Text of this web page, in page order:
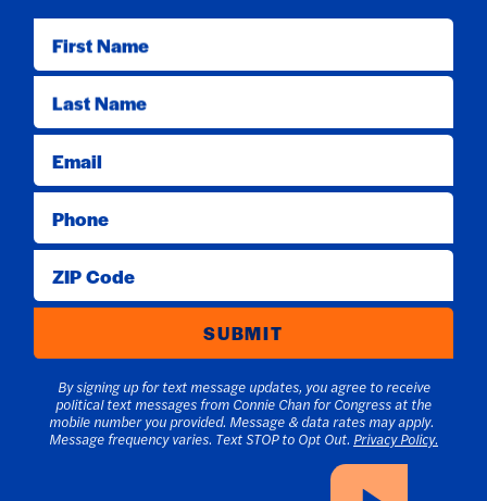
First Name
Last Name
Email
Phone
ZIP Code
SUBMIT
By signing up for text message updates, you agree to receive
political text messages from Connie Chan for Congress at the
mobile number you provided. Message & data rates may apply.
Message frequency varies. Text STOP to Opt Out. Privacy Policy.